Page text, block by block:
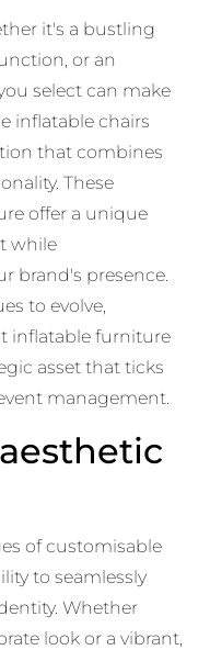
it's a bustling
or an
select can make
inflatable chairs
that combines
These
offer a unique
while
brand's presence.
to evolve,
inflatable furniture
asset that ticks
management.
of customisable
to seamlessly
Whether
look or a vibrant,